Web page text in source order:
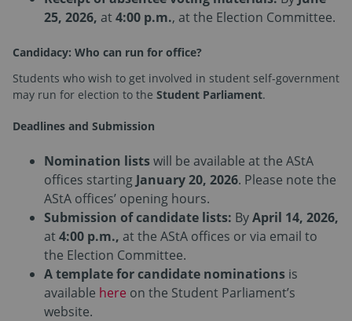
25, 2026, at4:00 p.m., at the Election Committee.
Candidacy: Who can run for office?
Students who wish to get involved in student self-government
may run for election to the Student Parliament.
Deadlines and Submission
Nomination listswill be available at the AStA
offices starting January 20, 2026. Please note the
AStA offices’ opening hours.
Submission of candidate lists: ByApril 14, 2026,
at4:00 p.m., at the AStA offices or via email to
the Election Committee.
A template for candidate nominations is
available here on the Student Parliament’s
website.